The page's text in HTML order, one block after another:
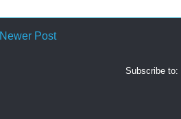
Newer Post
Subscribe to: